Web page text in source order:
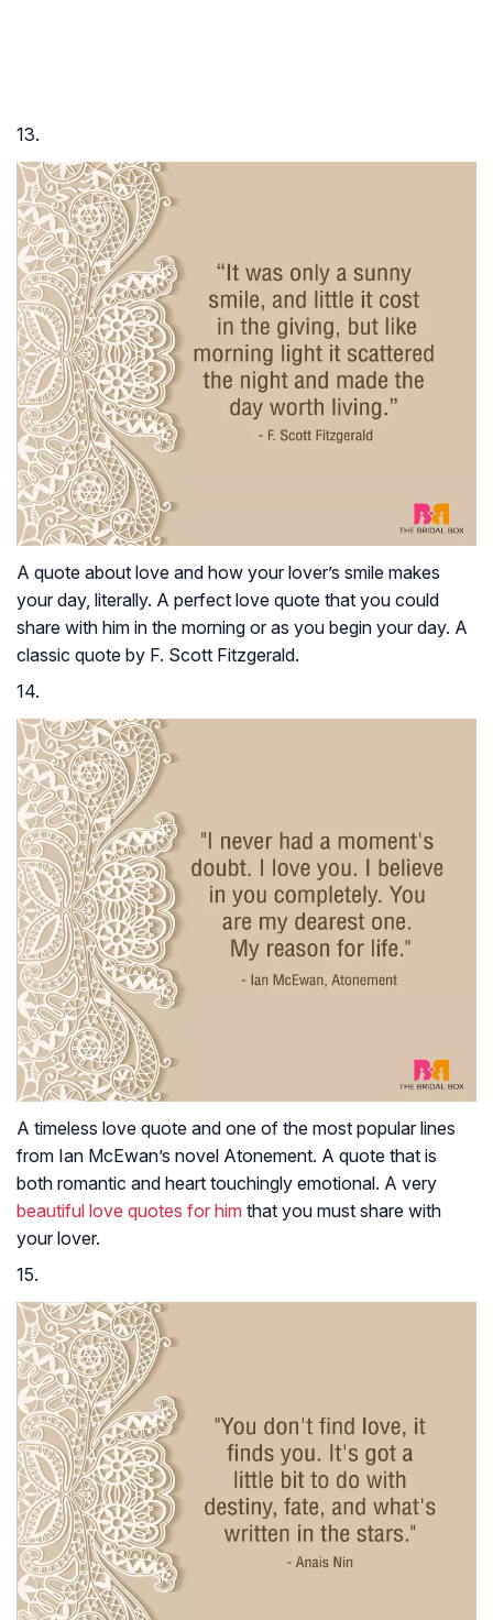
13.
A quote about love and how your lover’s smile makes
your day, literally. A perfect love quote that you could
share with him in the morning or as you begin your day. A
classic quote by F. Scott Fitzgerald.
14.
A timeless love quote and one of the most popular lines
from Ian McEwan’s novel Atonement. A quote that is
both romantic and heart touchingly emotional. A very
beautiful love quotes for him that you must share with
your lover.
15.